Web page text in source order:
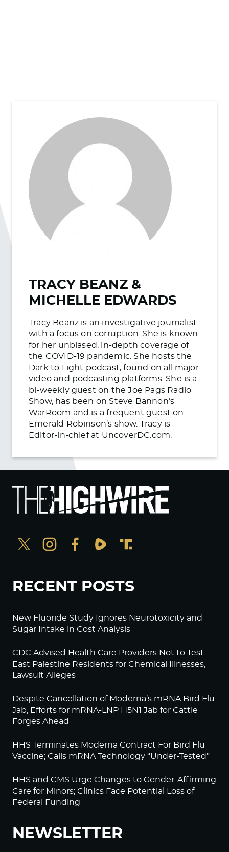
TRACY BEANZ &
MICHELLE EDWARDS
Tracy Beanz is an investigative journalist
with a focus on corruption. She is known
for her unbiased, in-depth coverage of
the COVID-19 pandemic. She hosts the
Dark to Light podcast, found on all major
video and podcasting platforms. She is a
bi-weekly guest on the Joe Pags Radio
Show, has been on Steve Bannon’s
WarRoom and is a frequent guest on
Emerald Robinson’s show. Tracy is
Editor-in-chief at UncoverDC.com.
RECENT POSTS
New Fluoride Study Ignores Neurotoxicity and
Sugar Intake in Cost Analysis
CDC Advised Health Care Providers Not to Test
East Palestine Residents for Chemical Illnesses,
Lawsuit Alleges
Despite Cancellation of Moderna’s mRNA Bird Flu
Jab, Efforts for mRNA-LNP H5N1 Jab for Cattle
Forges Ahead
HHS Terminates Moderna Contract For Bird Flu
Vaccine; Calls mRNA Technology “Under-Tested”
HHS and CMS Urge Changes to Gender-Affirming
Care for Minors; Clinics Face Potential Loss of
Federal Funding
NEWSLETTER